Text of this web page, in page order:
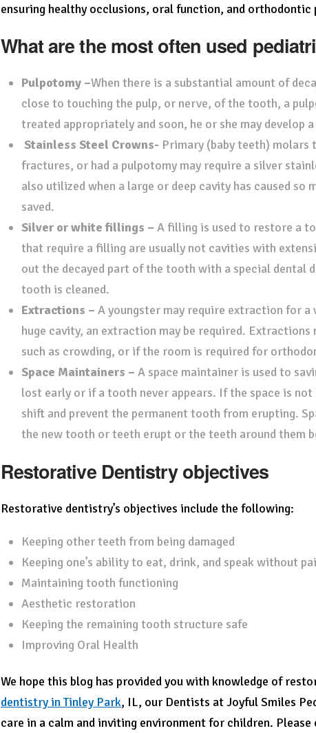
ensuring healthy occlusions, oral function, and orthodontic
What are the most often used
Pulpotomy –When there is a substantial amount of
close to touching the pulp, or nerve, of the tooth, a
treated appropriately and soon, he or she may
Stainless Steel Crowns- Primary (baby teeth)
fractures, or had a pulpotomy may require a silver
also utilized when a large or deep cavity has caused
saved.
Silver or white fillings – A filling is used to restore a
that require a filling are usually not cavities with
out the decayed part of the tooth with a special dental
tooth is cleaned.
Extractions – A youngster may require extraction for a
huge cavity, an extraction may be required.
such as crowding, or if the room is required for
Space Maintainers – A space maintainer is used to
lost early or if a tooth never appears. If the space is
shift and prevent the permanent tooth from erupting.
the new tooth or teeth erupt or the teeth around them
Restorative Dentistry objectives
Restorative dentistry’s objectives include the following:
Keeping other teeth from being damaged
Keeping one’s ability to eat, drink, and speak without
Maintaining tooth functioning
Aesthetic restoration
Keeping the remaining tooth structure safe
Improving Oral Health
We hope this blog has provided you with knowledge of
dentistry in Tinley Park, IL, our Dentists at Joyful Smiles
care in a calm and inviting environment for children.